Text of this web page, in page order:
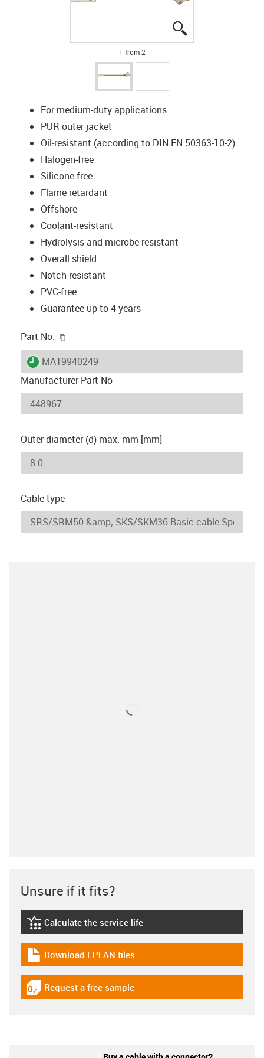
1 from 2
For medium-duty applications
PUR outer jacket
Oil-resistant (according to DIN EN 50363-10-2)
Halogen-free
Silicone-free
Flame retardant
Offshore
Coolant-resistant
Hydrolysis and microbe-resistant
Overall shield
Notch-resistant
PVC-free
Guarantee up to 4 years
Part No.
igus-icon-lieferzeit
MAT9940249
Manufacturer Part No
Outer diameter (d) max. mm [mm]
Cable type
Unsure if it fits?
igus-icon-lebensdauerrechner
Calculate the service life
igus-icon-download-plan
Download EPLAN files
igus-icon-gratismuster
Request a free sample